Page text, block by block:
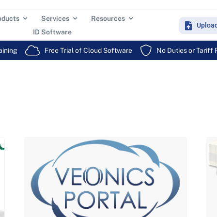
Services
Resources
ID Software
Free Trial of Cloud Software No Duties or Tariff